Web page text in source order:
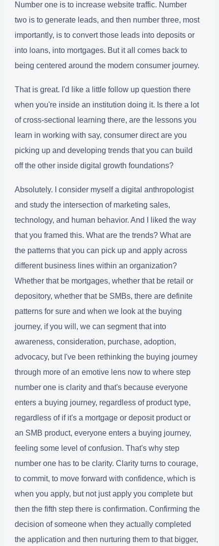
Number one is to increase website traffic. Number
two is to generate leads, and then number three, most
importantly, is to convert those leads into deposits or
into loans, into mortgages. But it all comes back to
being centered around the modern consumer journey.
That is great. I'd like a little follow up question there
when you're inside an institution doing it. Is there a lot
of cross-sectional learning there, are the lessons you
learn in working with say, consumer direct are you
picking up and developing trends that you can build
off the other inside digital growth foundations?
Absolutely. I consider myself a digital anthropologist
and study the intersection of marketing sales,
technology, and human behavior. And I liked the way
that you framed this. What are the trends? What are
the patterns that you can pick up and apply across
different business lines within an organization?
Whether that be mortgages, whether that be retail or
depository, whether that be SMBs, there are definite
patterns for sure and when we look at the buying
journey, if you will, we can segment that into
awareness, consideration, purchase, adoption,
advocacy, but I've been rethinking the buying journey
through more of an emotive lens now to where step
number one is clarity and that's because everyone
enters a buying journey, regardless of product type,
regardless of if it's a mortgage or deposit product or
an SMB product, everyone enters a buying journey,
feeling some level of confusion. That's why step
number one has to be clarity. Clarity turns to courage,
to commit, to move forward with confidence, which is
when you apply, but not just apply you complete but
then the fifth step there is confirmation. Confirming the
decision of someone when they actually completed
the application and then nurturing them to that bigger,